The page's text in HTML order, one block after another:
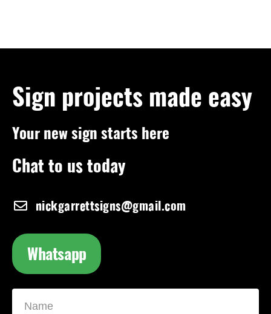
Sign projects made easy
Your new sign starts here
Chat to us today
nickgarrettsigns@gmail.com
Whatsapp